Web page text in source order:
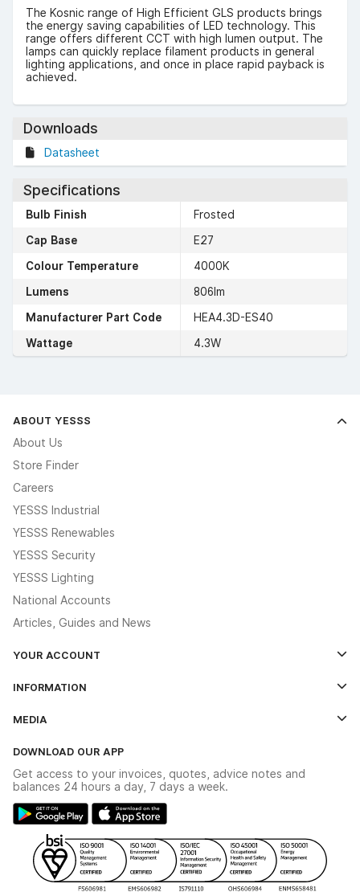
The Kosnic range of High Efficient GLS products brings
the energy saving capabilities of LED technology. This
range offers different CCT with high lumen output. The
lamps can quickly replace filament products in general
lighting applications, and once in place rapid payback is
achieved.
Downloads
Datasheet
Specifications
Bulb Finish
Frosted
Cap Base
E27
Colour Temperature
4000K
Lumens
806lm
Manufacturer Part Code
HEA4.3D-ES40
Wattage
4.3W
ABOUT YESSS
About Us
Store Finder
Careers
YESSS Industrial
YESSS Renewables
YESSS Security
YESSS Lighting
National Accounts
Articles, Guides and News
YOUR ACCOUNT
The YESSS App
INFORMATION
Delivery & Returns
Modern Slavery Act
Gender Pay Gap Report
WEEE Recycling
YESSS Carbon Reduction Plan
MEDIA
Switchgear Solutions Catalogue
Hazardous Lighting Catalogue
YESSS Lighting Brochure
Renewables - In Stock Brochure
Security - In Stock Brochure
DOWNLOAD OUR APP
Get access to your invoices, quotes, advice notes and
balances 24 hours a day, 7 days a week.